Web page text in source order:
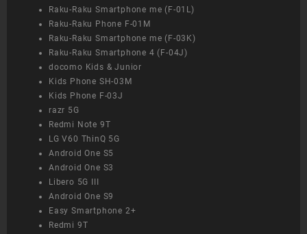
Raku-Raku Smartphone me (F-01L)
Raku-Raku Phone F-01M
Raku-Raku Smartphone me (F-03K)
Raku-Raku Smartphone 4 (F-04J)
docomo Kids & Junior
Kids Phone SH-03M
Kids Phone F-03J
razr 5G
Redmi Note 9T
LG V60 ThinQ 5G
Android One S5
Android One S3
Libero 5G III
Android One S9
Easy Smartphone 2+
Redmi 9T